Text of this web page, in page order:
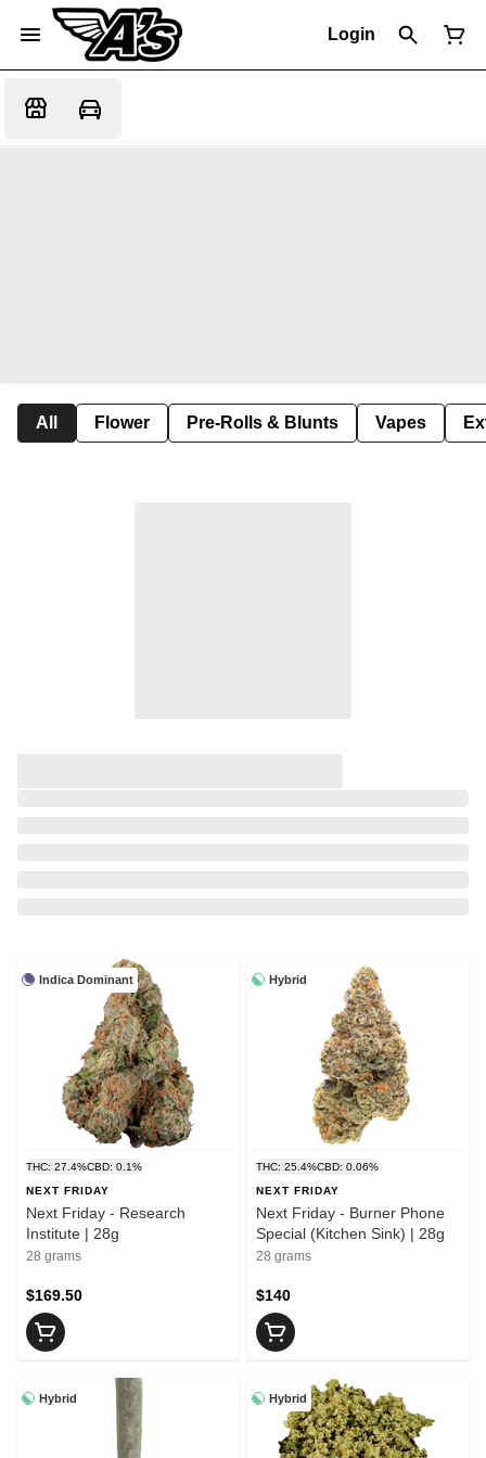
Login
All Flower Pre-Rolls & Blunts Vapes
Indica Dominant
THC: 27.4%CBD: 0.1%
NEXT FRIDAY
Next Friday - Research
Institute | 28g
28 grams
$169.50
Hybrid
THC: 25.4%CBD: 0.06%
NEXT FRIDAY
Next Friday - Burner Phone
Special (Kitchen Sink) | 28g
28 grams
$140
Hybrid Hybrid